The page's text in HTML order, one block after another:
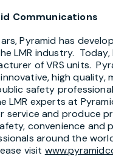
Communications
Pyramid has
LMR industry. Today,
of VRS units.
high quality,
safety
LMR experts at
service and produce
convenience and
around the
visit